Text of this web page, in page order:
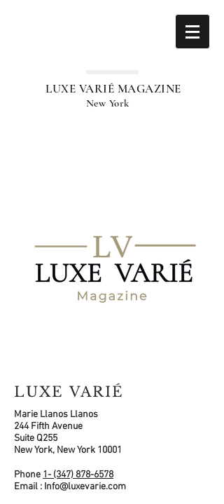
LUXE VARIÉ MAGAZINE
New York
LUXE VARIÉ
Marie Llanos Llanos
244 Fifth Avenue
Suite Q255
New York, New York 10001
Phone 1- (347) 878-6578
Email : Info@luxevarie.com